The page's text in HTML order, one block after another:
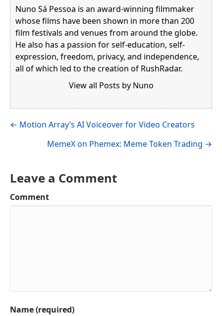
Nuno Sá Pessoa is an award-winning filmmaker
whose films have been shown in more than 200
film festivals and venues from around the globe.
He also has a passion for self-education, self-
expression, freedom, privacy, and independence,
all of which led to the creation of RushRadar.
View all Posts by Nuno
Visit author's facebook profile
Visit author's linkedin profile
Posts
← Motion Array’s AI Voiceover for Video Creators
MemeX on Phemex: Meme Token Trading →
Leave a Comment
Comment
Name (required)